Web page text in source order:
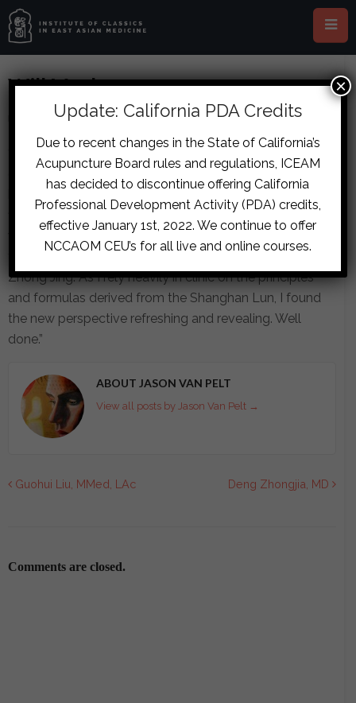
Will Maclean
Jason Van Pelt on June 10, 2015 in
“I found the seminar to be excellent in all respects. The
quality of the presenter, his obvious depth of
knowledge, and clear and enthusiastic delivery was the
first impression. The material itself, while challenging,
was presented in such a way as to shine a new light on
Zhong Jing. As I rely heavily in clinic on the principles
and formulas derived from the Shanghan Lun, I found
the new perspective refreshing and revealing. Well
done.”
ABOUT JASON VAN PELT
View all posts by Jason Van Pelt →
Guohui Liu, MMed, LAc Deng Zhongjia, MD
Comments are closed.
Update: California PDA Credits
Due to recent changes in the State of California’s
Acupuncture Board rules and regulations, ICEAM
has decided to discontinue offering California
Professional Development Activity (PDA) credits,
effective January 1st, 2022. We continue to offer
NCCAOM CEU’s for all live and online courses.
×